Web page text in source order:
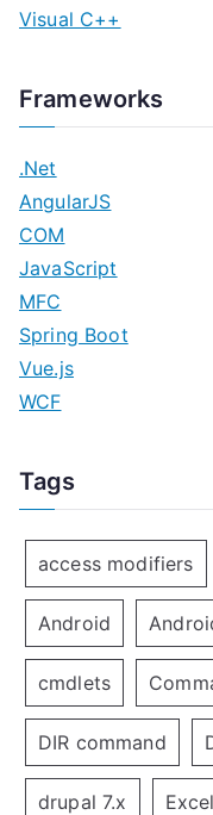
Visual C++
Frameworks
.Net
AngularJS
COM
JavaScript
MFC
Spring Boot
Vue.js
WCF
Tags
access modifiers
Android
cmdlets
DIR command
drupal 7.x Excel